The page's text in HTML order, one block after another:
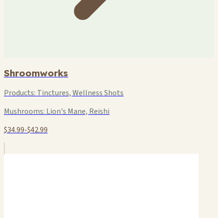
Shroomworks
Products: Tinctures, Wellness Shots
Mushrooms: Lion's Mane, Reishi
$34.99-$42.99